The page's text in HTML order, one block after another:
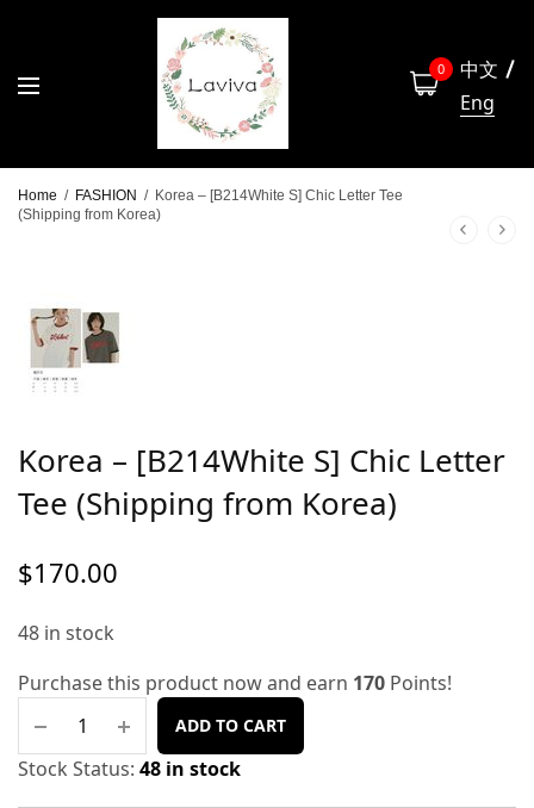
0
中文
Eng
Home / FASHION / Korea – [B214White S] Chic Letter Tee
(Shipping from Korea)
Korea – [B214White S] Chic Letter
Tee (Shipping from Korea)
$170.00
48 in stock
Purchase this product now and earn 170 Points!
ADD TO CART
Stock Status: 48 in stock